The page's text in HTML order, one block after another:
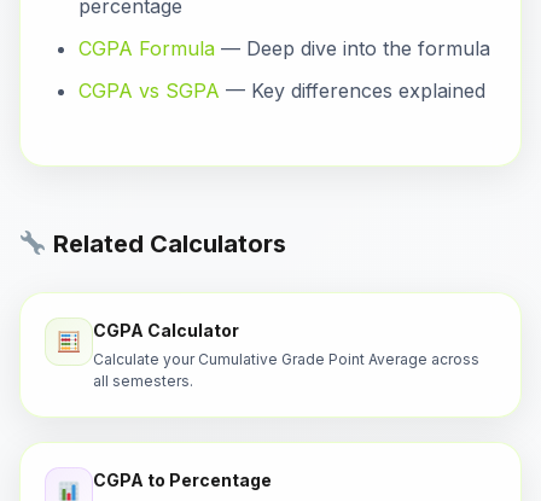
percentage
CGPA Formula — Deep dive into the formula
CGPA vs SGPA — Key differences explained
Related Calculators
CGPA Calculator
Calculate your Cumulative Grade Point Average across
all semesters.
CGPA to Percentage